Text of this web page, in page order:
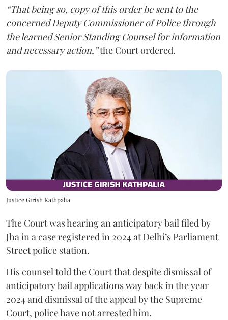
“That being so, copy of this order be sent to the
concerned Deputy Commissioner of Police through
the learned Senior Standing Counsel for information
and necessary action,”the Court ordered.
Justice Girish Kathpalia
The Court was hearing an anticipatory bail filed by
Jha in a case registered in 2024 at Delhi’s Parliament
Street police station.
His counsel told the Court that despite dismissal of
anticipatory bail applications way back in the year
2024 and dismissal of the appeal by the Supreme
Court, police have not arrested him.